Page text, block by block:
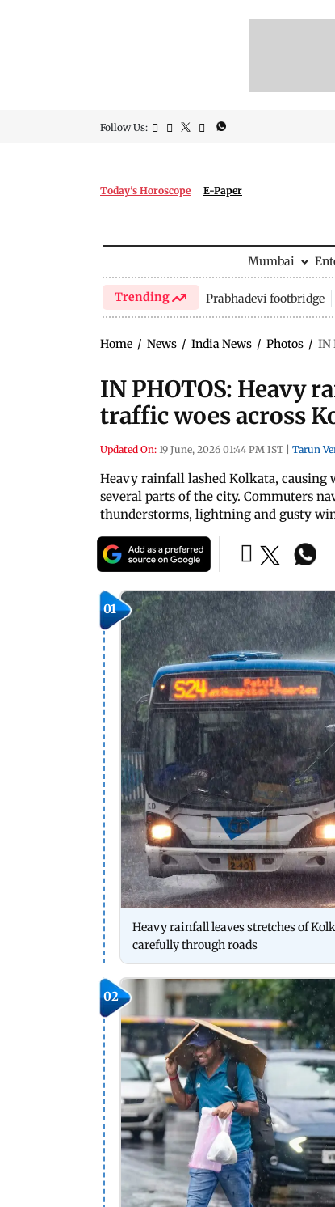
Follow Us:
Today's Horoscope E-Paper
Mumbai
Trending Prabhadevi footbridge
Home / News / India News / Photos / IN
IN PHOTOS: Heavy
traffic woes across
Updated On: 19 June, 2026 01:44 PM IST Tarun
Heavy rainfall lashed Kolkata,
several parts of the city. Commuters
thunderstorms, lightning and gusty
01
Heavy rainfall leaves stretches of
carefully through roads
02